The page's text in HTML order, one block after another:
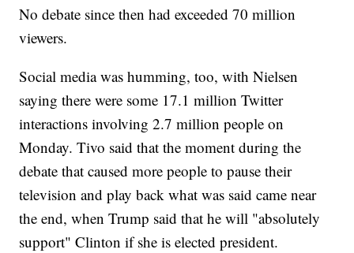
No debate since then had exceeded 70 million
viewers.
Social media was humming, too, with Nielsen
saying there were some 17.1 million Twitter
interactions involving 2.7 million people on
Monday. Tivo said that the moment during the
debate that caused more people to pause their
television and play back what was said came near
the end, when Trump said that he will "absolutely
support" Clinton if she is elected president.